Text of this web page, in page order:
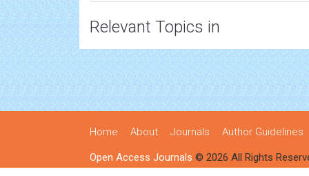
Relevant Topics in
Home About Journals Author Guidelines
Open Access Journals © 2026 All Rights